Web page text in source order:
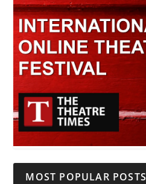
MOST POPULAR POSTS